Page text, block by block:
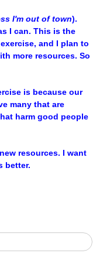
I'm out of town).
I can. This is the
and I plan to
more resources. So
is because our
many that are
harm good people
resources. I want
better.